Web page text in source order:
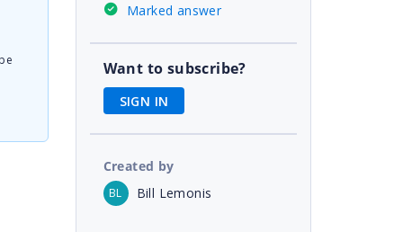
Marked answer
Want to subscribe?
SIGN IN
Created by
BL Bill Lemonis